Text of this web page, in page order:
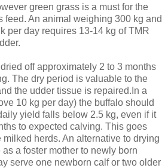
green grass is a must for the
feed. An animal weighing 300 kg and
per day requires 13-14 kg of TMR
off approximately 2 to 3 months
The dry period is valuable to the
the udder tissue is repaired.In a
10 kg per day) the buffalo should
yield falls below 2.5 kg, even if it
to expected calving. This goes
herds. An alternative to drying
a foster mother to newly born
serve one newborn calf or two older